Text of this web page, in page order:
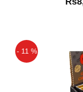
- 11 %